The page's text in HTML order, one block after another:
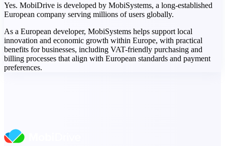
Yes. MobiDrive is developed by MobiSystems, a long-established
European company serving millions of users globally.
As a European developer, MobiSystems helps support local
innovation and economic growth within Europe, with practical
benefits for businesses, including VAT-friendly purchasing and
billing processes that align with European standards and payment
preferences.